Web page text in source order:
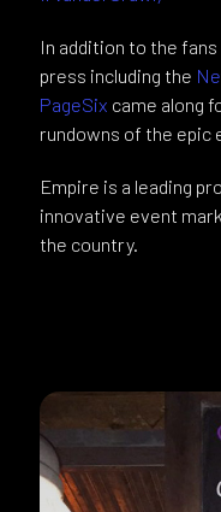
In addition to the
press including the
PageSix came along
rundowns of the epic
Empire is a leading
innovative event
the country.